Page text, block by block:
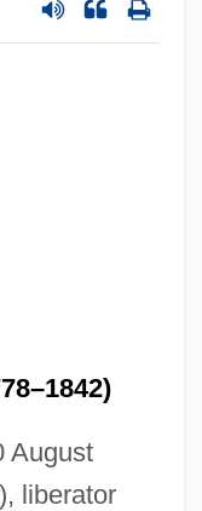
August
liberator